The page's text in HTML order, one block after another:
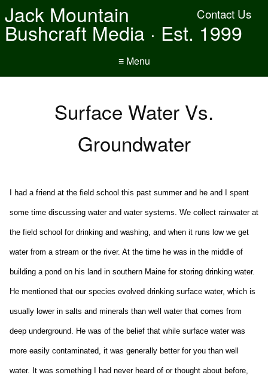
Contact Us
Jack Mountain
Bushcraft Media · Est. 1999
≡ Menu
Surface Water Vs.
Groundwater
I had a friend at the field school this past summer and he and I spent
some time discussing water and water systems. We collect rainwater at
the field school for drinking and washing, and when it runs low we get
water from a stream or the river. At the time he was in the middle of
building a pond on his land in southern Maine for storing drinking water.
He mentioned that our species evolved drinking surface water, which is
usually lower in salts and minerals than well water that comes from
deep underground. He was of the belief that while surface water was
more easily contaminated, it was generally better for you than well
water. It was something I had never heard of or thought about before,